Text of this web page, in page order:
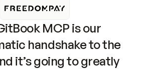
MCP is our
handshake to the
it’s going to greatly